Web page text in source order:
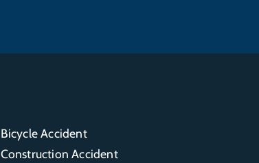
Bicycle Accident
Construction Accident